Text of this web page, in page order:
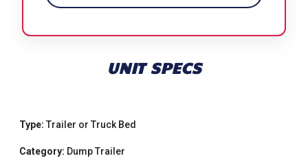
UNIT SPECS
Type: Trailer or Truck Bed
Category: Dump Trailer